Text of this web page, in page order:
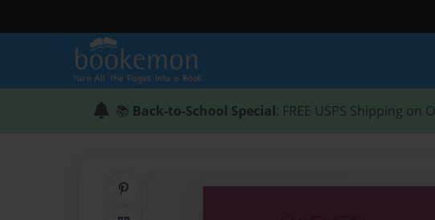
📚 Back-to-School Special: FREE USPS Shipping on